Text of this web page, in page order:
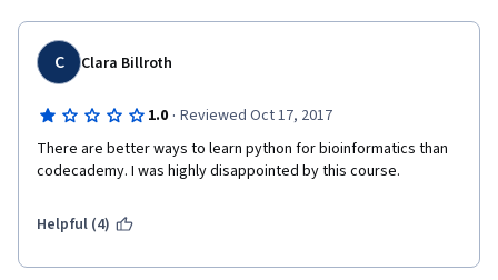
C Clara Billroth
1.0 · Reviewed Oct 17, 2017
There are better ways to learn python for bioinformatics than
codecademy. I was highly disappointed by this course.
Helpful (4)